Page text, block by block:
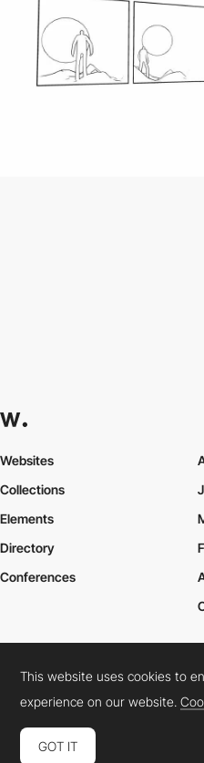
Websites
Collections
Elements
Directory
Conferences
Cookies PolicyLegal TermsPrivacy
Connect: InstagramLinkedInTwitter
This website uses cookies to
experience on our website.
GOT IT